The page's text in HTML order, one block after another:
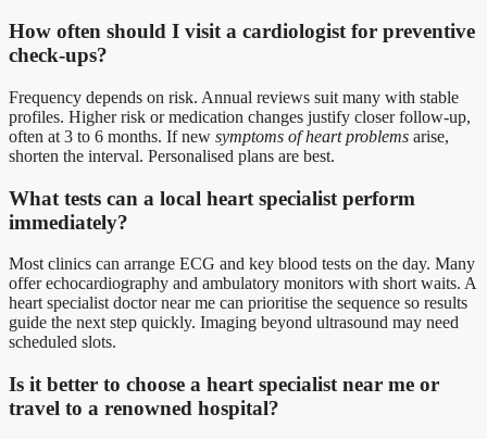
How often should I visit a cardiologist for preventive
check-ups?
Frequency depends on risk. Annual reviews suit many with stable
profiles. Higher risk or medication changes justify closer follow-up,
often at 3 to 6 months. If new symptoms of heart problems arise,
shorten the interval. Personalised plans are best.
What tests can a local heart specialist perform
immediately?
Most clinics can arrange ECG and key blood tests on the day. Many
offer echocardiography and ambulatory monitors with short waits. A
heart specialist doctor near me can prioritise the sequence so results
guide the next step quickly. Imaging beyond ultrasound may need
scheduled slots.
Is it better to choose a heart specialist near me or
travel to a renowned hospital?